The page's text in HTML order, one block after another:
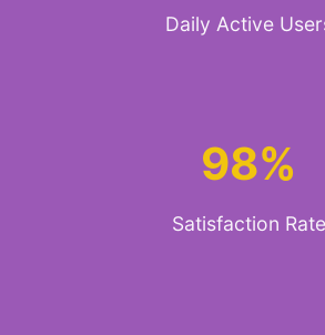
Daily Active
98%
Satisfaction Rate